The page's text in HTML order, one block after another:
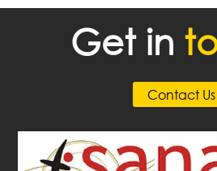
Get in
Contact Us